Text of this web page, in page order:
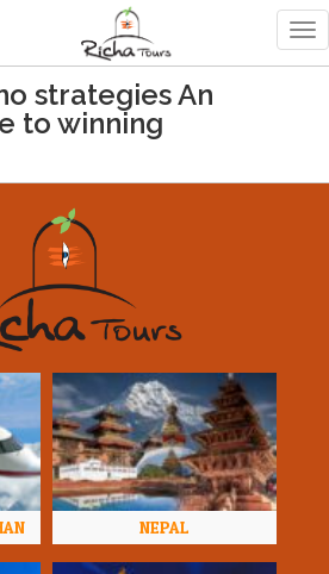
strategies An
to winning
NEPAL